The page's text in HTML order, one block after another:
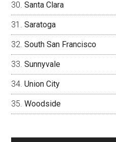
Santa Clara
Saratoga
South San Francisco
Sunnyvale
Union City
Woodside